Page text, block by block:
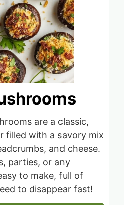
are a classic,
filled with a savory mix
and cheese.
parties, or any
to make, full of
to disappear fast!